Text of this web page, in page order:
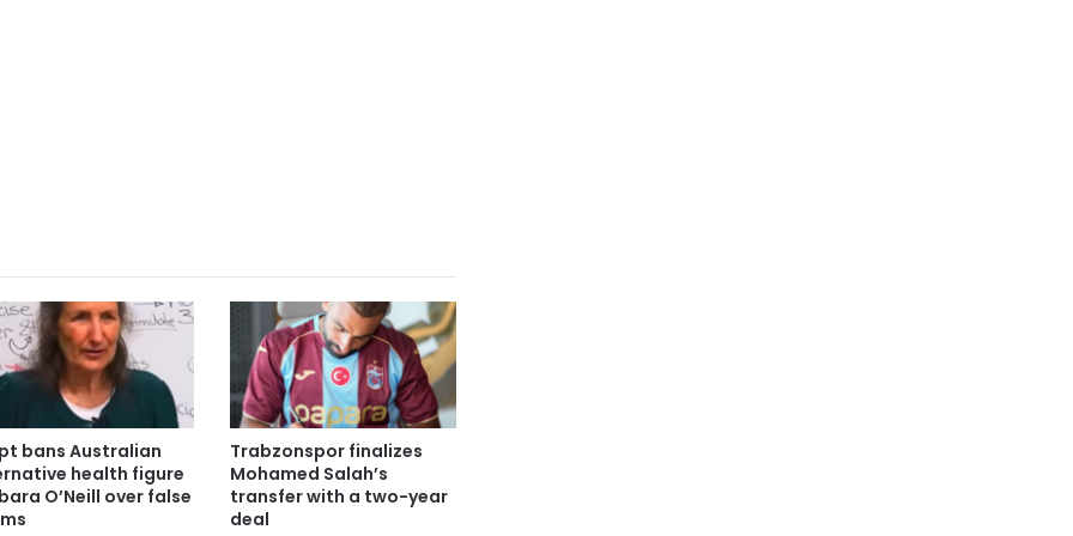
bans Australian
health figure
O’Neill over false
Trabzonspor finalizes
Mohamed Salah’s
transfer with a two-year
deal